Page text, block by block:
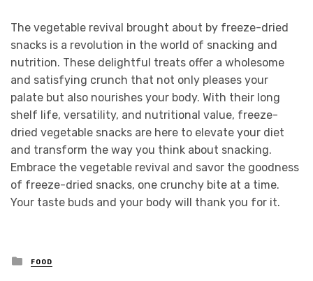
The vegetable revival brought about by freeze-dried
snacks is a revolution in the world of snacking and
nutrition. These delightful treats offer a wholesome
and satisfying crunch that not only pleases your
palate but also nourishes your body. With their long
shelf life, versatility, and nutritional value, freeze-
dried vegetable snacks are here to elevate your diet
and transform the way you think about snacking.
Embrace the vegetable revival and savor the goodness
of freeze-dried snacks, one crunchy bite at a time.
Your taste buds and your body will thank you for it.
Posted
in
FOOD